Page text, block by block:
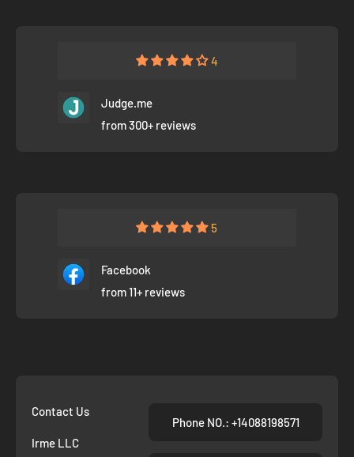
4
Judge.me
from 300+ reviews
5
Facebook
from 11+ reviews
Contact Us
Irme LLC
Phone NO.: +14088198571